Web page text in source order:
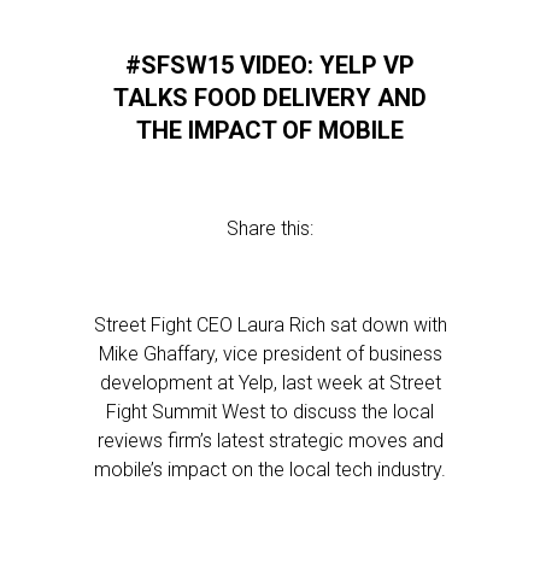
#SFSW15 VIDEO: YELP VP
TALKS FOOD DELIVERY AND
THE IMPACT OF MOBILE
Share this:
Street Fight CEO Laura Rich sat down with
Mike Ghaffary, vice president of business
development at Yelp, last week at Street
Fight Summit West to discuss the local
reviews firm’s latest strategic moves and
mobile’s impact on the local tech industry.